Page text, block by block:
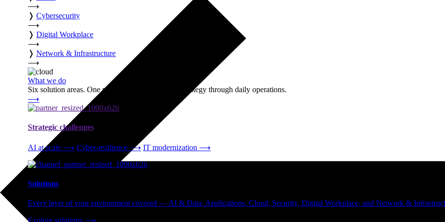
⟶
❭ Cybersecurity
⟶
❭ Digital Workplace
⟶
❭ Network & Infrastructure
⟶
What we do
Six solution areas. One partner accountable from strategy through daily operations.
⟶
Strategic challenges
AI at scale ⟶ Cyber-resilience ⟶ IT modernization ⟶
Solutions
Every layer of your environment covered — AI & Data, Applications, Cloud, Security, Digital Workplace, and Network &
Explore solutions ⟶